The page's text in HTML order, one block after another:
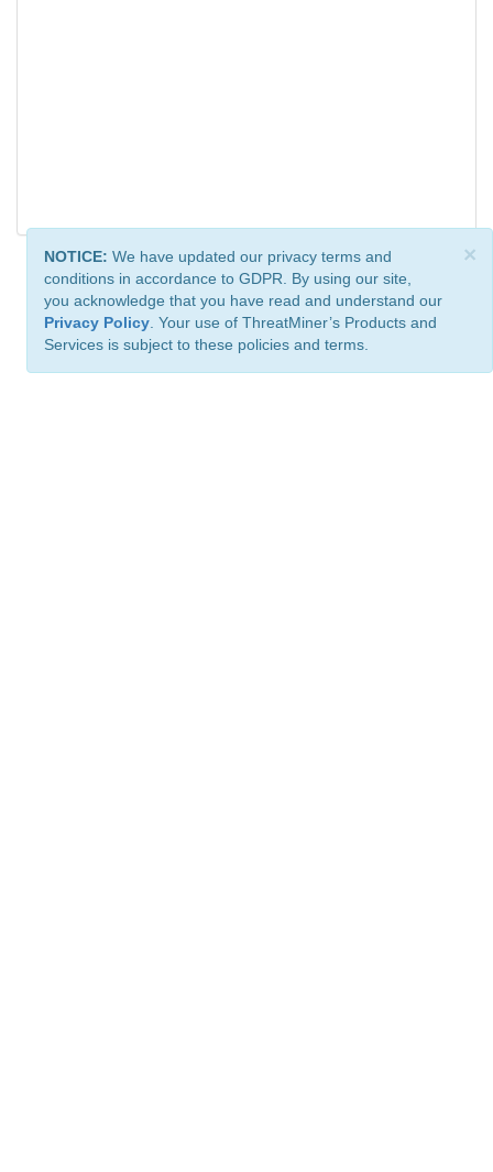
×
NOTICE: We have updated our privacy terms and
conditions in accordance to GDPR. By using our site,
you acknowledge that you have read and understand our
Privacy Policy . Your use of ThreatMiner’s Products and
Services is subject to these policies and terms.